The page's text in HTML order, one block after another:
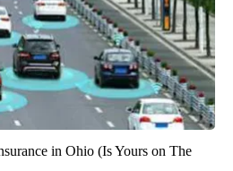
in Ohio (Is Yours on The